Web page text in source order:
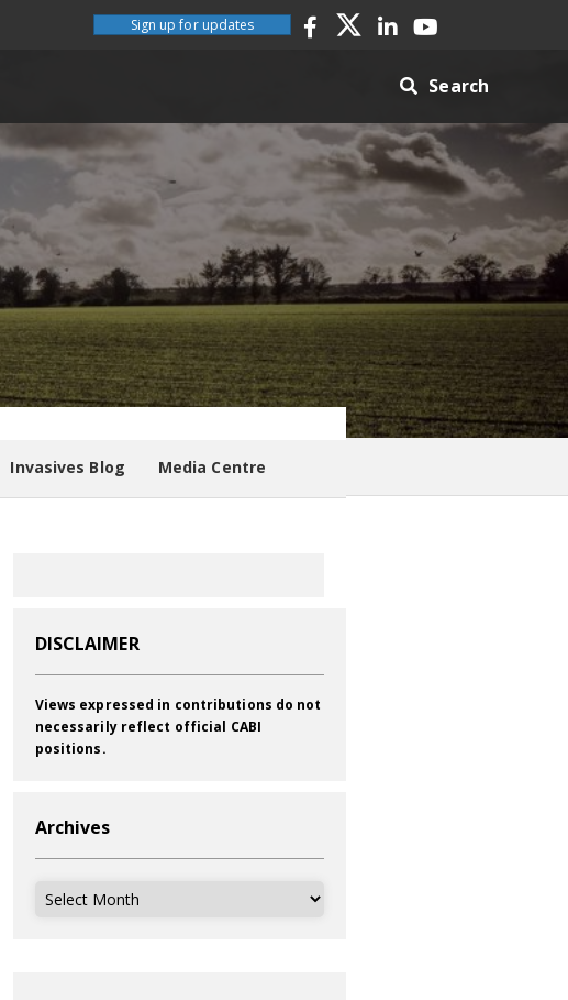
Sign up for updates
Search
Invasives Blog Media Centre
DISCLAIMER
Views expressed in contributions do not
necessarily reflect official CABI
positions.
Archives
Archives